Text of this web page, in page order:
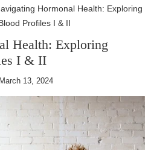
Hormonal Health: Exploring
Profiles I & II
Health: Exploring
I & II
March 13, 2024